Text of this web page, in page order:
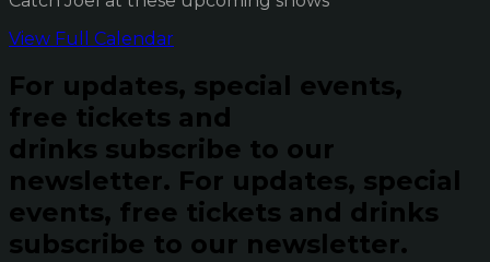
View Full Calendar
For updates, special events,
free tickets and
drinks subscribe to our
newsletter. For updates, special
events, free tickets and drinks
subscribe to our newsletter.